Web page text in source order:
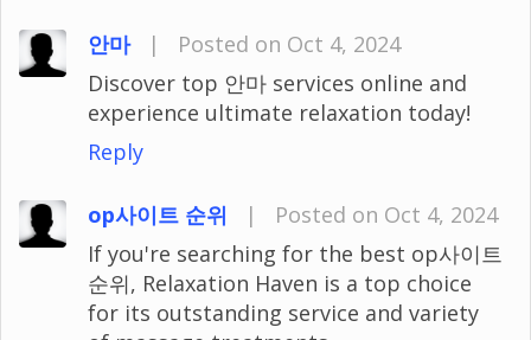
안마 |
Posted on Oct 4, 2024
Discover top 안마 services online and
experience ultimate relaxation today!
Reply
op사이트 순위 |
Posted on Oct 4, 2024
If you're searching for the best op사이트
순위, Relaxation Haven is a top choice
for its outstanding service and variety